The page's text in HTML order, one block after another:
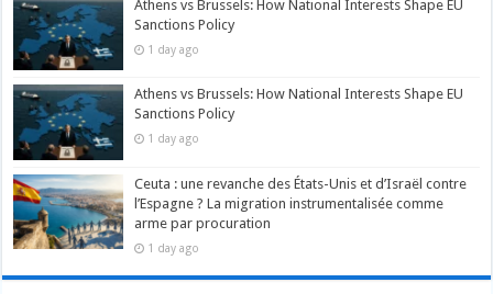
Athens vs Brussels: How National Interests Shape EU
Sanctions Policy
1 day ago
Athens vs Brussels: How National Interests Shape EU
Sanctions Policy
1 day ago
Ceuta : une revanche des États-Unis et d’Israël contre
l’Espagne ? La migration instrumentalisée comme
arme par procuration
1 day ago